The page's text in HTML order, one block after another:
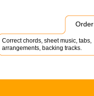
Order
Correct chords, sheet music, tabs,
arrangements, backing tracks.